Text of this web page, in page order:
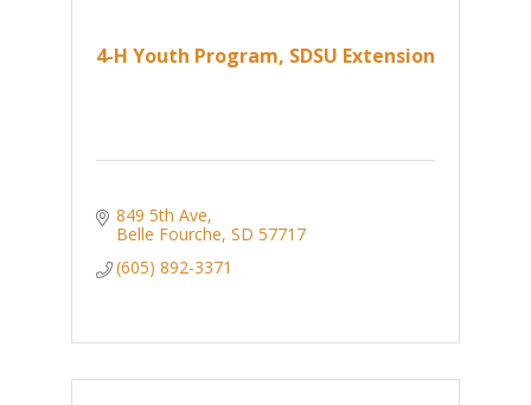
4-H Youth Program, SDSU Extension
849 5th Ave
Belle Fourche SD 57717
(605) 892-3371